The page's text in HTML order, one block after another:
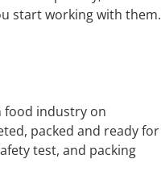
start working with them.
food industry on
packed and ready for
test, and packing